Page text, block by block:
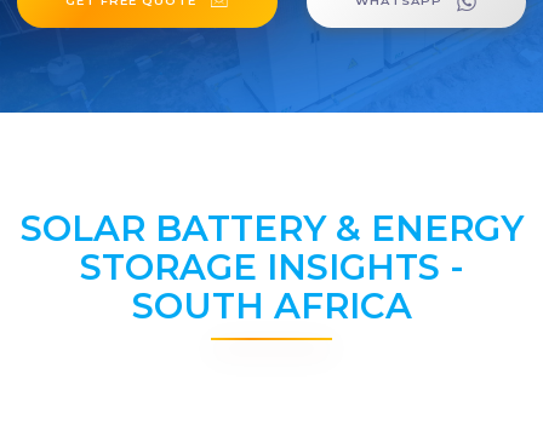
SOLAR BATTERY & ENERGY
STORAGE INSIGHTS -
SOUTH AFRICA